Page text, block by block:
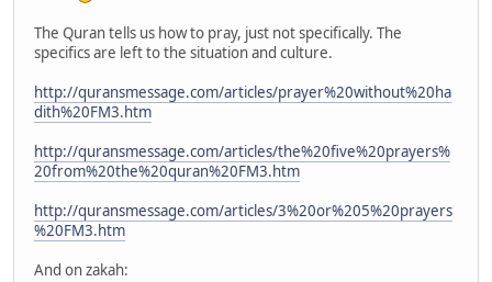
The Quran tells us how to pray, just not specifically. The
specifics are left to the situation and culture.
http://quransmessage.com/articles/prayer%20without%20ha
dith%20FM3.htm
http://quransmessage.com/articles/the%20five%20prayers%
20from%20the%20quran%20FM3.htm
http://quransmessage.com/articles/3%20or%205%20prayers
%20FM3.htm
And on zakah: